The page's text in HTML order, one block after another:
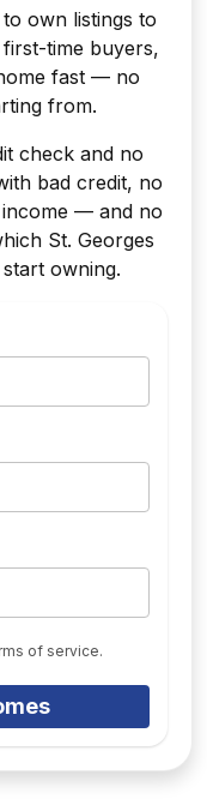
own listings to
time buyers,
fast — no
from.
check and no
bad credit, no
— and no
St. Georges
owning.
of service.
Homes